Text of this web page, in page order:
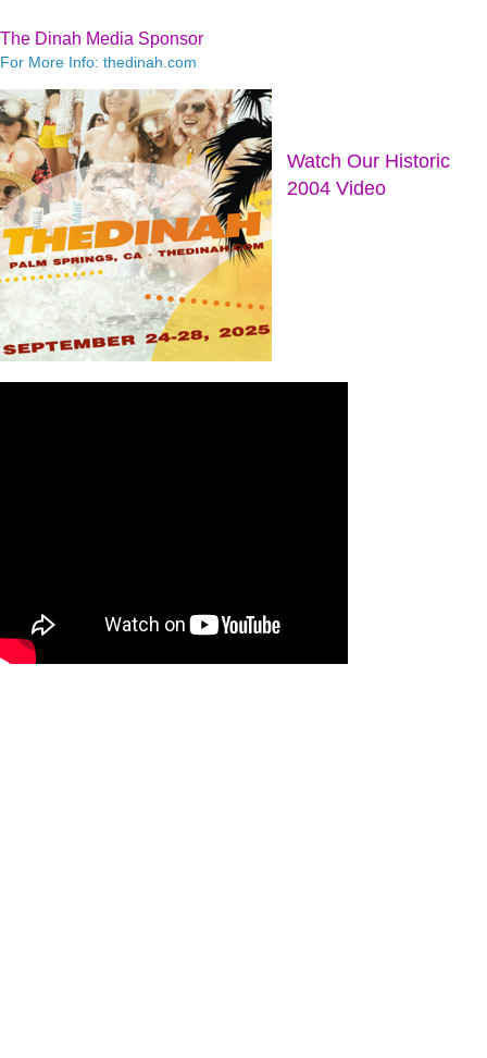
The Dinah Media Sponsor
For More Info: thedinah.com
Watch Our Historic
2004 Video